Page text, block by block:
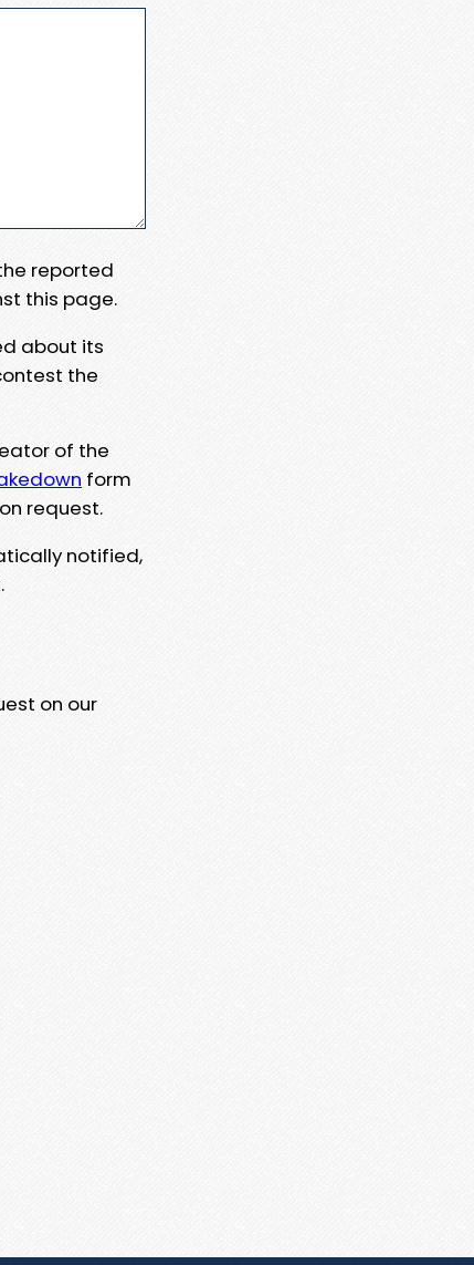
reported
this page.
about its
the
of the
form
request.
notified,
on our